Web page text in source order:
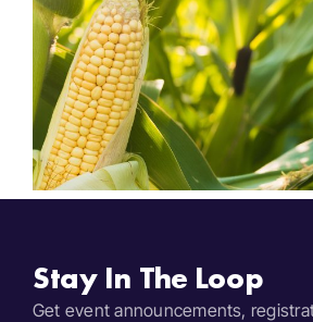
Festival
2025 Bedtime
Stay In The Loop
Get event announcements,